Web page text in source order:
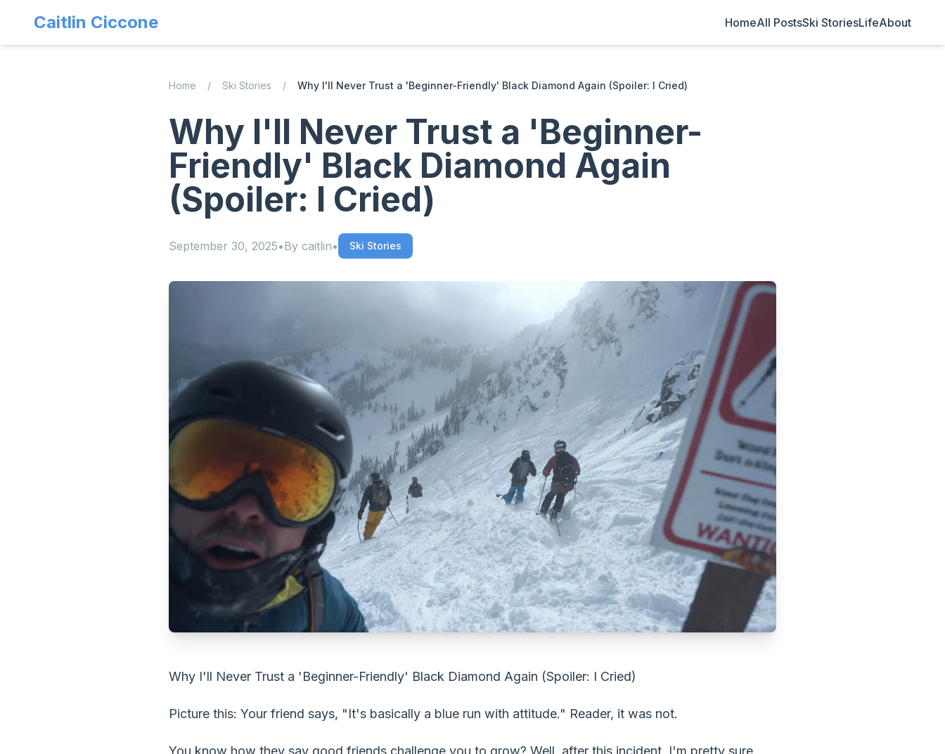
Caitlin Ciccone HomeAll PostsSki StoriesLifeAbout
Home / Ski Stories / Why I'll Never Trust a 'Beginner-Friendly' Black Diamond Again (Spoiler: I Cried)
Why I'll Never Trust a 'Beginner-
Friendly' Black Diamond Again
(Spoiler: I Cried)
September 30, 2025•By caitlin• Ski Stories
Why I'll Never Trust a 'Beginner-Friendly' Black Diamond Again (Spoiler: I Cried)
Picture this: Your friend says, "It's basically a blue run with attitude." Reader, it was not.
You know how they say good friends challenge you to grow? Well, after this incident, I'm pretty sure